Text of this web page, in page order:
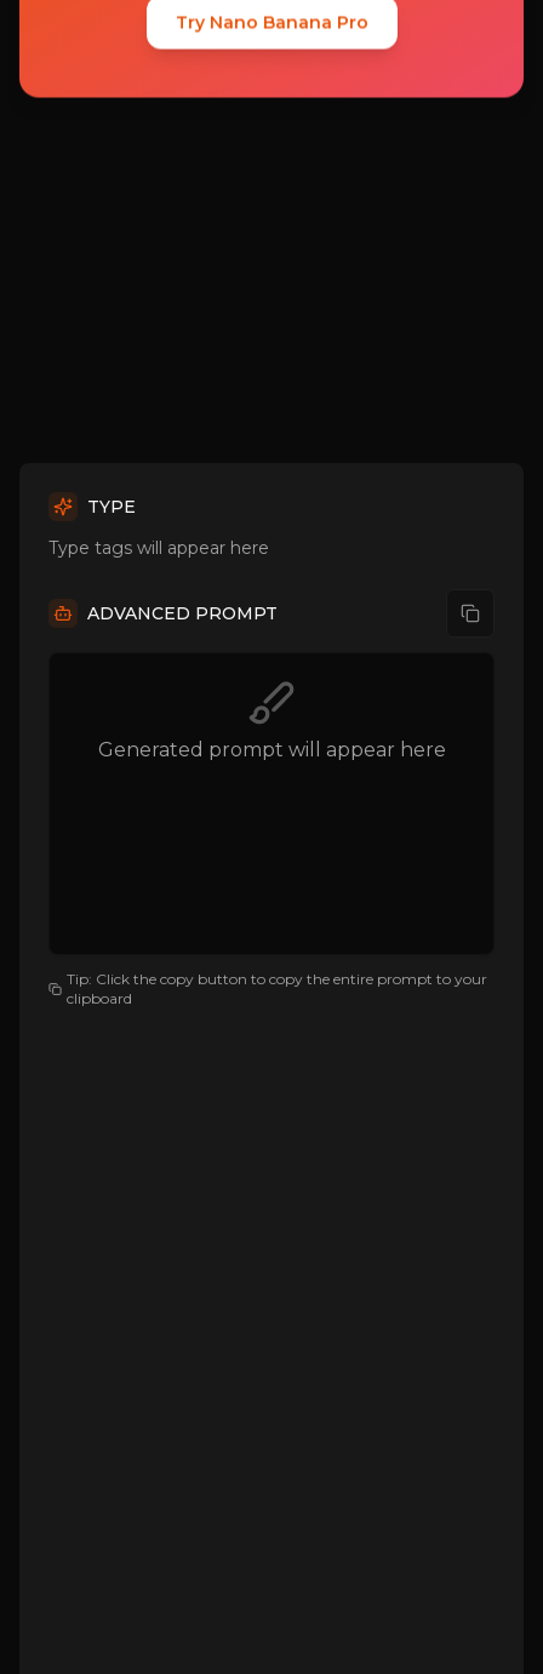
TYPE
Type tags will appear here
ADVANCED PROMPT
Generated prompt will appear here
Tip: Click the copy button to copy the entire prompt to your
clipboard
Try Nano Banana Pro